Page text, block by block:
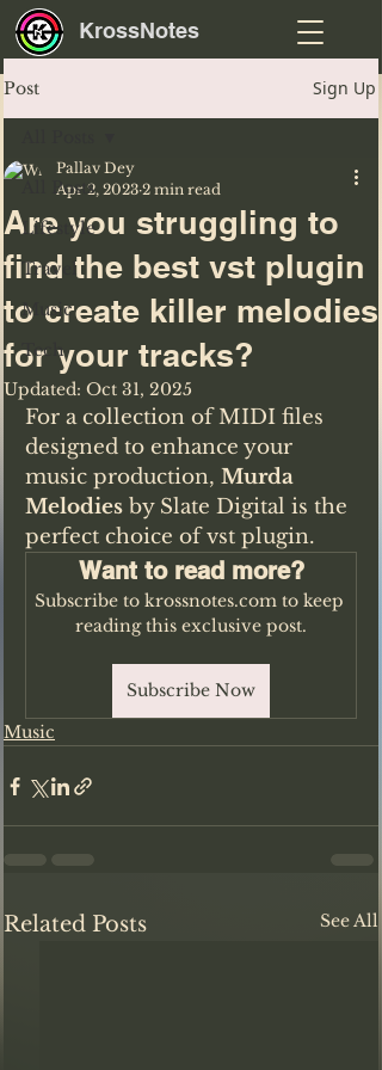
KrossNotes
Post Sign Up
All Posts
Lifestyle
Travel
Music
Tech
Are you struggling to
find the best vst plugin
to create killer melodies
for your tracks?
Pallav Dey
Apr 2, 2023 2 min read
Updated: Oct 31, 2025
For a collection of MIDI files
designed to enhance your
music production, Murda
Melodies by Slate Digital is the
perfect choice of vst plugin.
Want to read more?
Subscribe to krossnotes.com to keep
reading this exclusive post.
Subscribe Now
Music
Related Posts See All